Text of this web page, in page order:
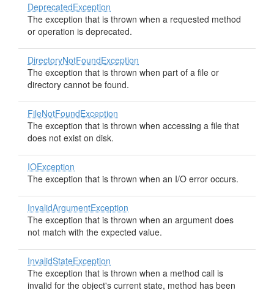
DeprecatedException
The exception that is thrown when a requested method
or operation is deprecated.
DirectoryNotFoundException
The exception that is thrown when part of a file or
directory cannot be found.
FileNotFoundException
The exception that is thrown when accessing a file that
does not exist on disk.
IOException
The exception that is thrown when an I/O error occurs.
InvalidArgumentException
The exception that is thrown when an argument does
not match with the expected value.
InvalidStateException
The exception that is thrown when a method call is
invalid for the object's current state, method has been